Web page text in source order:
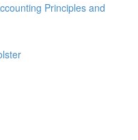
Principles and